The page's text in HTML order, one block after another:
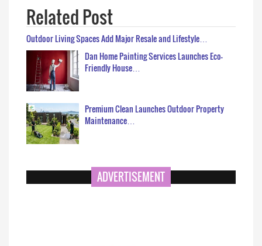
Related Post
Outdoor Living Spaces Add Major Resale and Lifestyle…
Dan Home Painting Services Launches Eco-
Friendly House…
Premium Clean Launches Outdoor Property
Maintenance…
ADVERTISEMENT